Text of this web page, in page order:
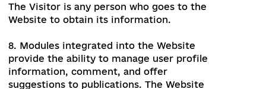
right to edit the materials of the sections
of the Website.
The Authorized Useris the person who
has access to the public part of the
Website, as well as the information,